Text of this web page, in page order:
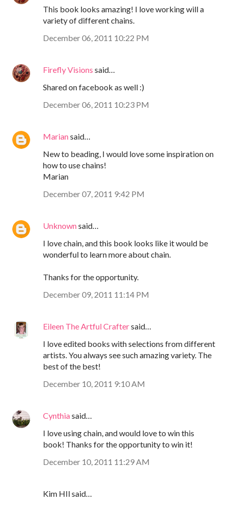
This book looks amazing! I love working will a
variety of different chains.
December 06, 2011 10:22 PM
Firefly Visions said…
Shared on facebook as well :)
December 06, 2011 10:23 PM
Mariansaid…
New to beading, I would love some inspiration on
how to use chains!
Marian
December 07, 2011 9:42 PM
Unknownsaid…
I love chain, and this book looks like it would be
wonderful to learn more about chain.
Thanks for the opportunity.
December 09, 2011 11:14 PM
Eileen The Artful Craftersaid…
I love edited books with selections from different
artists. You always see such amazing variety. The
best of the best!
December 10, 2011 9:10 AM
Cynthiasaid…
I love using chain, and would love to win this
book! Thanks for the opportunity to win it!
December 10, 2011 11:29 AM
Kim HIl said…